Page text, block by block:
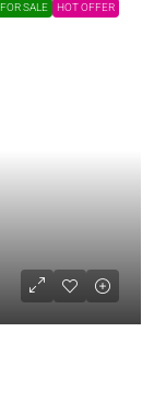
FOR SALE HOT OFFER